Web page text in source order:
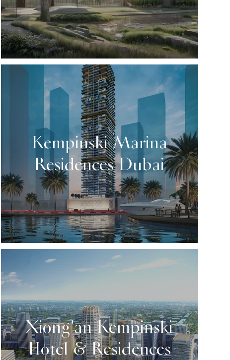
Kempinski Marina
Residences Dubai
Xiong'an Kempinski
Hotel & Residences